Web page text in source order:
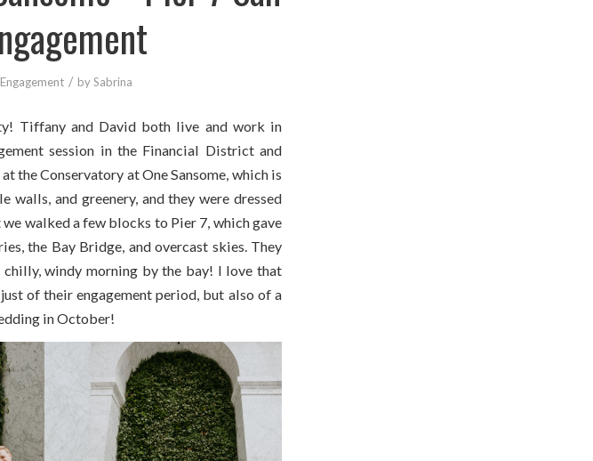
/ bySabrina
Tiffany and David both live and work in
session in the Financial District and
the Conservatory at One Sansome, which is
and greenery, and they were dressed
walked a few blocks to Pier 7, which gave
the Bay Bridge, and overcast skies. They
chilly, windy morning by the bay! I love that
of their engagement period, but also of a
in October!